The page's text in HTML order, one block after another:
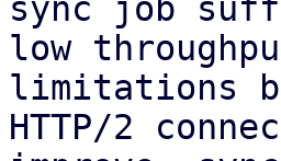
sync job
low
limitations
HTTP/2